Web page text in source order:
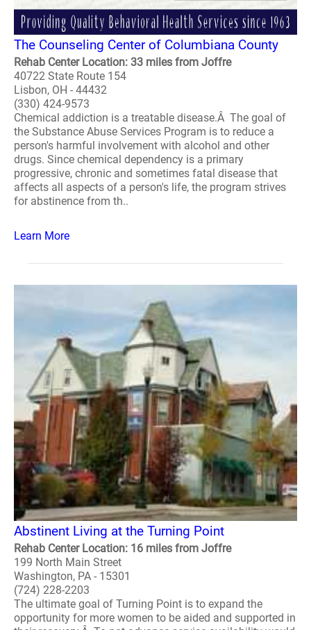
The Counseling Center of Columbiana County
Rehab Center Location: 33 miles from Joffre
40722 State Route 154
Lisbon, OH - 44432
(330) 424-9573
Chemical addiction is a treatable disease.Â The goal of
the Substance Abuse Services Program is to reduce a
person's harmful involvement with alcohol and other
drugs. Since chemical dependency is a primary
progressive, chronic and sometimes fatal disease that
affects all aspects of a person's life, the program strives
for abstinence from th..
Learn More
Abstinent Living at the Turning Point
Rehab Center Location: 16 miles from Joffre
199 North Main Street
Washington, PA - 15301
(724) 228-2203
The ultimate goal of Turning Point is to expand the
opportunity for more women to be aided and supported in